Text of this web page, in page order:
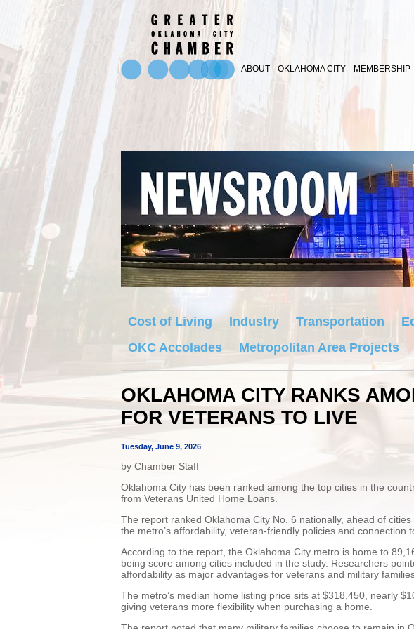
ABOUT
OKLAHOMA CITY MEMBERSHIP
Cost of Living Industry Transportation
OKC Accolades
Metropolitan Area Projects
OKLAHOMA CITY RANKS
FOR VETERANS TO LIVE
Tuesday, June 9, 2026
by Chamber Staff
Oklahoma City has been ranked among the top cities in the
from Veterans United Home Loans.
The report ranked Oklahoma City No. 6 nationally, ahead of
the metro’s affordability, veteran-friendly policies and connection
According to the report, the Oklahoma City metro is home to
being score among cities included in the study. Researchers
affordability as major advantages for veterans and military
The metro’s median home listing price sits at $318,450, nearly
giving veterans more flexibility when purchasing a home.